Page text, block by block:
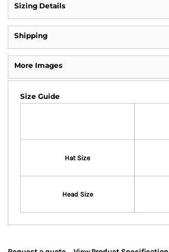
Sizing Details
Shipping
More Images
Size Guide
Hat Size
Head Size